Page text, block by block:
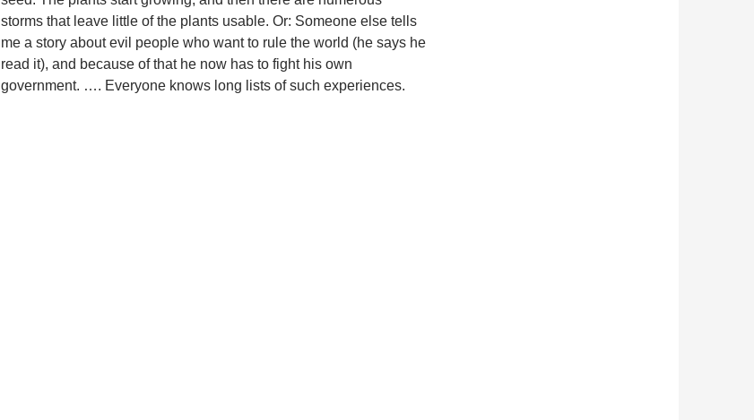
storms that leave little of the plants usable. Or: Someone else tells
me a story about evil people who want to rule the world (he says he
read it), and because of that he now has to fight his own
government. …. Everyone knows long lists of such experiences.